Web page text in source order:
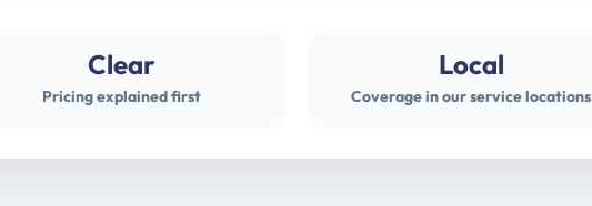
Clear
Pricing explained first
Local
Coverage in our service locations